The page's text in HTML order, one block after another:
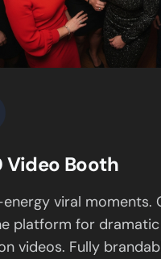
Video Booth
viral moments.
platform for
videos. Fully